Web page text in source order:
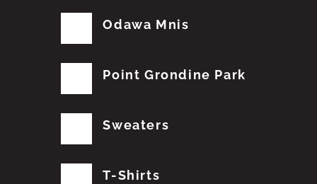
Odawa Mnis
Point Grondine Park
Sweaters
T-Shirts